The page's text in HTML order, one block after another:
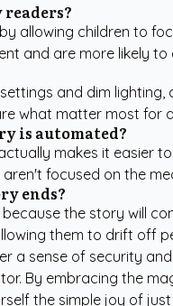
allowing children to
and are more likely
and dim lighting,
what matter most for
is automated?
makes it easier
focused on the
ends?
the story will
them to drift off
a sense of security
By embracing the
the simple joy of